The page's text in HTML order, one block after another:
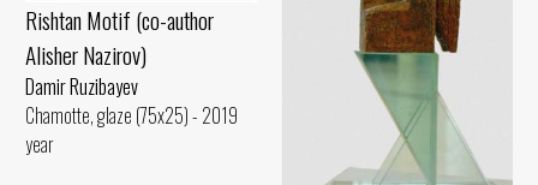
Rishtan Motif (co-author
Alisher Nazirov)
Damir Ruzibayev
Chamotte, glaze (75x25) - 2019
year